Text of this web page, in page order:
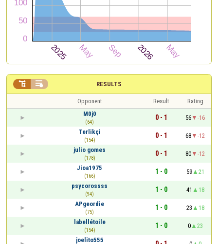
RESULTS
 
Opponent Result
Rating
M0j0
(64)
0 - 1 56
-16
Terlikçi
(154)
0 - 1 68
-12
julio gomes
(178)
0 - 1 80
-12
Jioa1975
(166)
1 - 0 59
21
psycorossss
(94)
1 - 0 41
18
APgeordie
(75)
1 - 0 23
18
labellétoile
(154)
1 - 0 0
23
joelito555